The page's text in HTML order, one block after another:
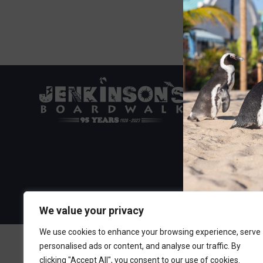
We value your privacy
We use cookies to enhance your browsing experience, serve
personalised ads or content, and analyse our traffic. By
clicking "Accept All", you consent to our use of cookies.
Visit the
300 Ocean
Point
732-892-